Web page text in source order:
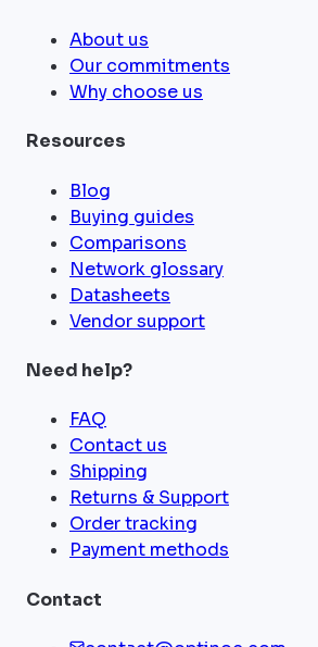
About us
Our commitments
Why choose us
Resources
Blog
Buying guides
Comparisons
Network glossary
Datasheets
Vendor support
Need help?
FAQ
Contact us
Shipping
Returns & Support
Order tracking
Payment methods
Contact